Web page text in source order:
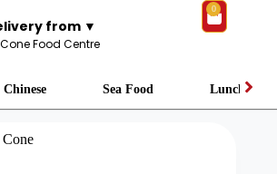
from ▼
Food Centre
0
Chinese Sea Food Lunch